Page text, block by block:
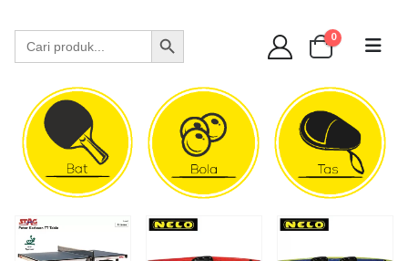
Search
for:
Search Button
0